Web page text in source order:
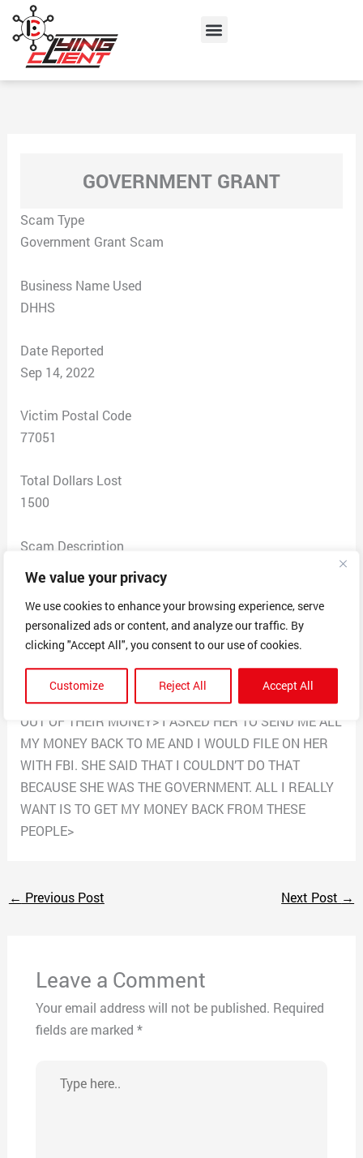
We value your privacy
We use cookies to enhance your browsing experience, serve
personalized ads or content, and analyze our traffic. By
clicking "Accept All", you consent to our use of cookies.
Customize Reject All Accept All
content
Menu
GOVERNMENT GRANT
Scam Type
Government Grant Scam
Business Name Used
DHHS
Date Reported
Sep 14, 2022
Victim Postal Code
77051
Total Dollars Lost
1500
Scam Description
I GAVE HER $1,500.00 IN GIFT CARDS FOR A
$50,000.00 GRANT AND THEN A DAY LATER SHE
WANTED $5,000.00 MORE AND I TOLD HER THAT I
WAS ALREADY SCAMMED FOR $3,500.00 AND I
DIDN’T HAVE ANYMORE MONEY TO GIVE HER AND
SHE CONTINUE TO SAY SHE WORKED FOR THE
GOVERNMENT AND SHE’S NEVER SCAMMED ANYONE
OUT OF THEIR MONEY> I ASKED HER TO SEND ME ALL
MY MONEY BACK TO ME AND I WOULD FILE ON HER
WITH FBI. SHE SAID THAT I COULDN’T DO THAT
BECAUSE SHE WAS THE GOVERNMENT. ALL I REALLY
WANT IS TO GET MY MONEY BACK FROM THESE
PEOPLE>
← Previous Post Next Post →
Leave a Comment
Your email address will not be published. Required
fields are marked *
here..